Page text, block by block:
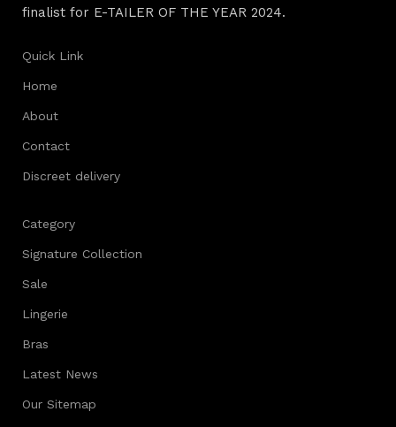
finalist for E-TAILER OF THE YEAR 2024.
Quick Link
Home
About
Contact
Discreet delivery
Category
Signature Collection
Sale
Lingerie
Bras
Latest News
Our Sitemap